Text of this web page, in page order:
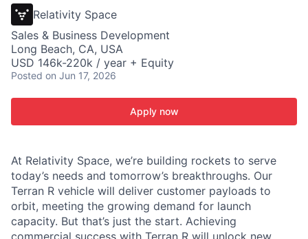
Relativity Space
Sales & Business Development
Long Beach, CA, USA
USD 146k-220k / year + Equity
Posted on Jun 17, 2026
Apply now
At Relativity Space, we’re building rockets to serve
today’s needs and tomorrow’s breakthroughs. Our
Terran R vehicle will deliver customer payloads to
orbit, meeting the growing demand for launch
capacity. But that’s just the start. Achieving
commercial success with Terran R will unlock new